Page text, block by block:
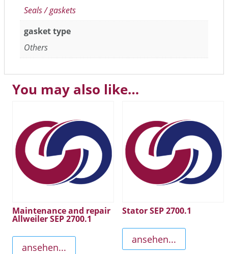
Seals / gaskets
gasket type
Others
You may also like…
Maintenance and repair
Allweiler SEP 2700.1
ansehen...
Stator SEP 2700.1
ansehen...